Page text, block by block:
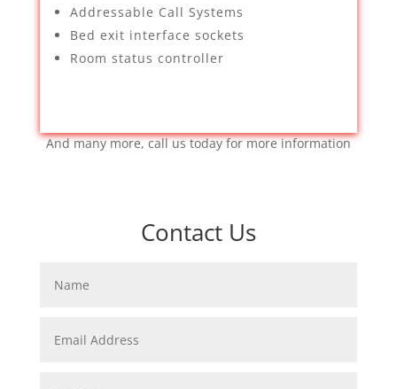
Addressable Call Systems
Bed exit interface sockets
Room status controller
And many more, call us today for more information
Contact Us